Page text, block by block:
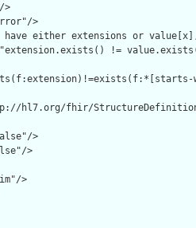
>
>
have either extensions or
!=
hl7.org/fhir/
>
>
>